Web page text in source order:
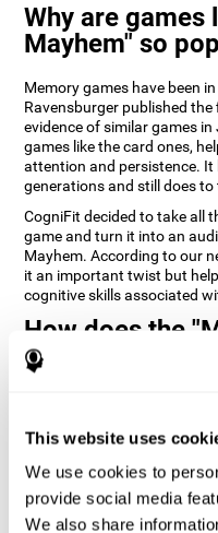
This website uses
We use cookies to
provide social media
We also share
Why are games
Mayhem" so
Memory games have been
Ravensburger published
evidence of similar games
games like the card ones,
attention and persistence.
generations and still does to
CogniFit decided to take all
game and turn it into an
Mayhem. According to our
it an important twist but
cognitive skills associated
How does the
mind game
skills?
CogniFit's Melody Mayhem
pattern which helps neural
weakened or damaged
Consistently stimulating our